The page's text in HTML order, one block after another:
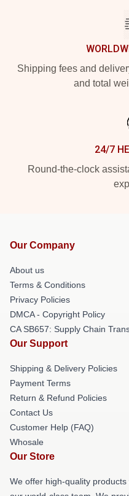
Shipping fees and
and total
24/7
Round-the-clock
Our Company
About us
Terms & Conditions
Privacy Policies
DMCA - Copyright Policy
CA SB657: Supply Chain
Our Support
Shipping & Delivery Policies
Payment Terms
Return & Refund Policies
Contact Us
Customer Help (FAQ)
Whosale
Our Store
We offer high-quality